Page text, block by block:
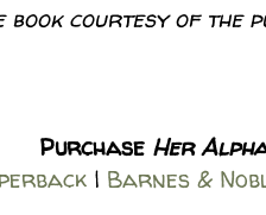
book courtesy of
Purchase Her
| Barnes &